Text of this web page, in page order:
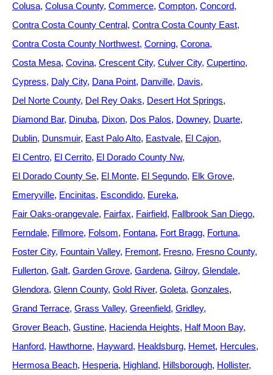
Colusa Colusa County Commerce Compton Concord
Contra Costa County Central Contra Costa County East
Contra Costa County Northwest Corning Corona
Costa Mesa Covina Crescent City Culver City Cupertino
Cypress Daly City Dana Point Danville Davis
Del Norte County Del Rey Oaks Desert Hot Springs
Diamond Bar Dinuba Dixon Dos Palos Downey Duarte
Dublin Dunsmuir East Palo Alto Eastvale El Cajon
El Centro El Cerrito El Dorado County Nw
El Dorado County Se El Monte El Segundo Elk Grove
Emeryville Encinitas Escondido Eureka
Fair Oaks-orangevale Fairfax Fairfield Fallbrook San Diego
Ferndale Fillmore Folsom Fontana Fort Bragg Fortuna
Foster City Fountain Valley Fremont Fresno Fresno County
Fullerton Galt Garden Grove Gardena Gilroy Glendale
Glendora Glenn County Gold River Goleta Gonzales
Grand Terrace Grass Valley Greenfield Gridley
Grover Beach Gustine Hacienda Heights Half Moon Bay
Hanford Hawthorne Hayward Healdsburg Hemet Hercules
Hermosa Beach Hesperia Highland Hillsborough Hollister